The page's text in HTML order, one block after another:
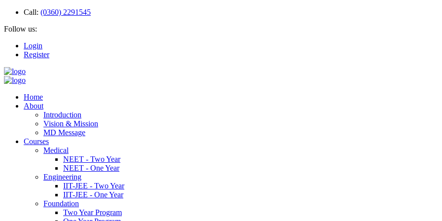
Call: (0360) 2291545
Follow us:
Login
Register
Home
About
Introduction
Vision & Mission
MD Message
Courses
Medical
NEET - Two Year
NEET - One Year
Engineering
IIT-JEE - Two Year
IIT-JEE - One Year
Foundation
Two Year Program